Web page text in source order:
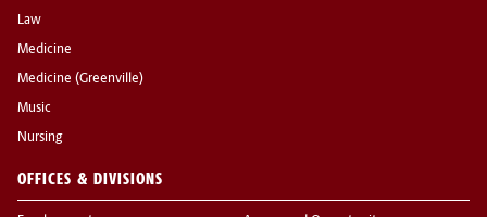
Law
Medicine
Medicine (Greenville)
Music
Nursing
OFFICES & DIVISIONS